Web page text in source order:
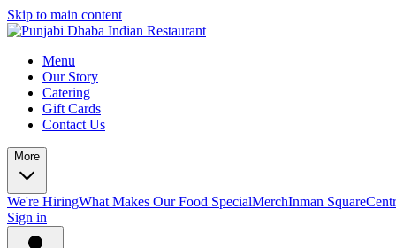
Skip to main content
Menu
Our Story
Catering
Gift Cards
Contact Us
More
We're HiringWhat Makes Our Food SpecialMerchInman Square
Sign in